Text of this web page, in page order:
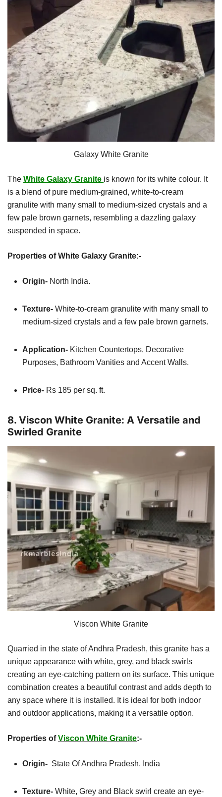
Galaxy White Granite
The White Galaxy Granite is known for its white colour. It
is a blend of pure medium-grained, white-to-cream
granulite with many small to medium-sized crystals and a
few pale brown garnets, resembling a dazzling galaxy
suspended in space.
Properties of White Galaxy Granite:-
Origin- North India.
Texture- White-to-cream granulite with many small to
medium-sized crystals and a few pale brown garnets.
Application- Kitchen Countertops, Decorative
Purposes, Bathroom Vanities and Accent Walls.
Price- Rs 185 per sq. ft.
8. Viscon White Granite: A Versatile and
Swirled Granite
Viscon White Granite
Quarried in the state of Andhra Pradesh, this granite has a
unique appearance with white, grey, and black swirls
creating an eye-catching pattern on its surface. This unique
combination creates a beautiful contrast and adds depth to
any space where it is installed. It is ideal for both indoor
and outdoor applications, making it a versatile option.
Properties ofViscon White Granite:-
Origin- State Of Andhra Pradesh, India
Texture- White, Grey and Black swirl create an eye-